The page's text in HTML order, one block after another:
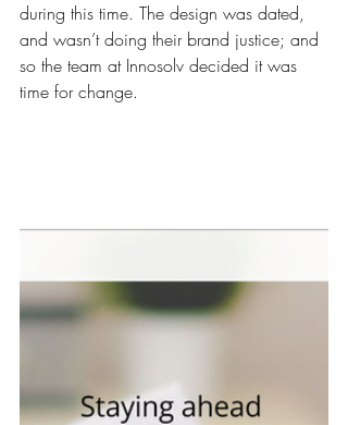
during this time. The design was dated,
and wasn’t doing their brand justice; and
so the team at Innosolv decided it was
time for change.